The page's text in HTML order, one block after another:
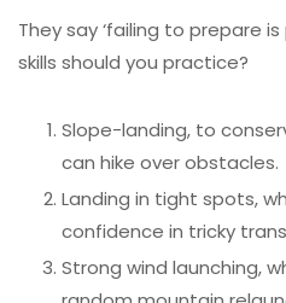
They say ‘failing to prepare
skills should you practice?
Slope-landing, to
can hike over obstacles.
Landing in tight spots,
confidence in tricky
Strong wind launching,